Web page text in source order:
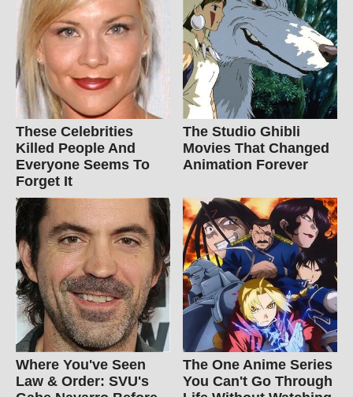
These Celebrities
Killed People And
Everyone Seems To
Forget It
The Studio Ghibli
Movies That Changed
Animation Forever
Where You've Seen
Law & Order: SVU's
The One Anime Series
You Can't Go Through